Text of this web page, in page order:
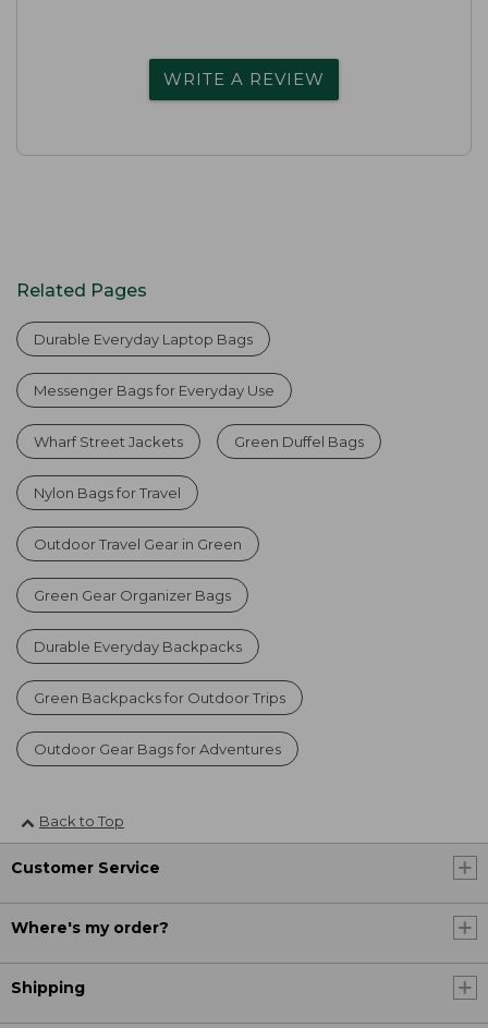
WRITE A REVIEW
Related Pages
Durable Everyday Laptop Bags
Messenger Bags for Everyday Use
Wharf Street Jackets Green Duffel Bags
Nylon Bags for Travel
Outdoor Travel Gear in Green
Green Gear Organizer Bags
Durable Everyday Backpacks
Green Backpacks for Outdoor Trips
Outdoor Gear Bags for Adventures
Back to Top
Customer Service
Where's my order?
Shipping